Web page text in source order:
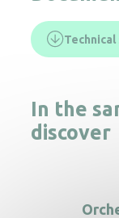
In the
discover